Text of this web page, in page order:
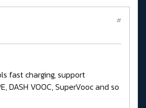
#
fast charging, support
DASH VOOC, SuperVooc and so